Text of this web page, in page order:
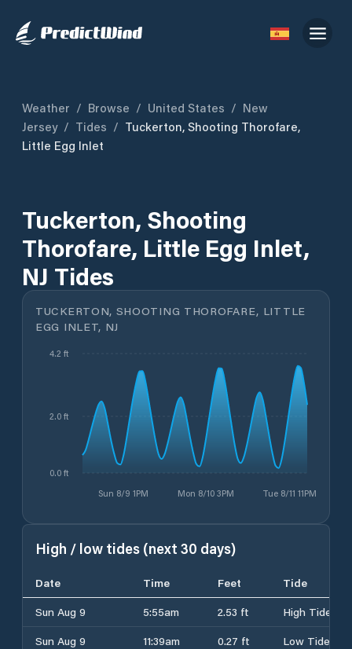
Weather / Browse / United States / New
Jersey / Tides / Tuckerton, Shooting Thorofare,
Little Egg Inlet
Tuckerton, Shooting
Thorofare, Little Egg Inlet,
NJ Tides
TUCKERTON, SHOOTING THOROFARE, LITTLE
EGG INLET, NJ
Sun 8/9 1PM Mon 8/10 3PM Tue 8/11 11PM
0.0 ft
2.0 ft
4.2 ft
High / low tides (next 30 days)
Date Time Feet
Tide
Sun Aug 9
5:55am 2.53 ft
High Tide
Sun Aug 9
11:39am 0.27 ft
Low Tide